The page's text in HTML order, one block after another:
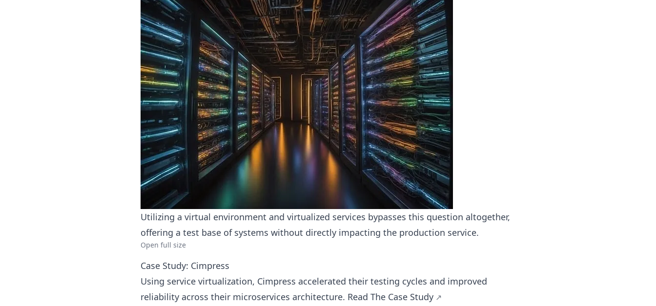
Utilizing a virtual environment and virtualized services bypasses this question altogether,
offering a test base of systems without directly impacting the production service.
Open full size
Case Study: Cimpress
Using service virtualization, Cimpress accelerated their testing cycles and improved
reliability across their microservices architecture. Read The Case Study